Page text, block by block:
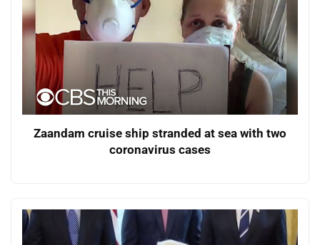
Zaandam cruise ship stranded at sea with two
coronavirus cases